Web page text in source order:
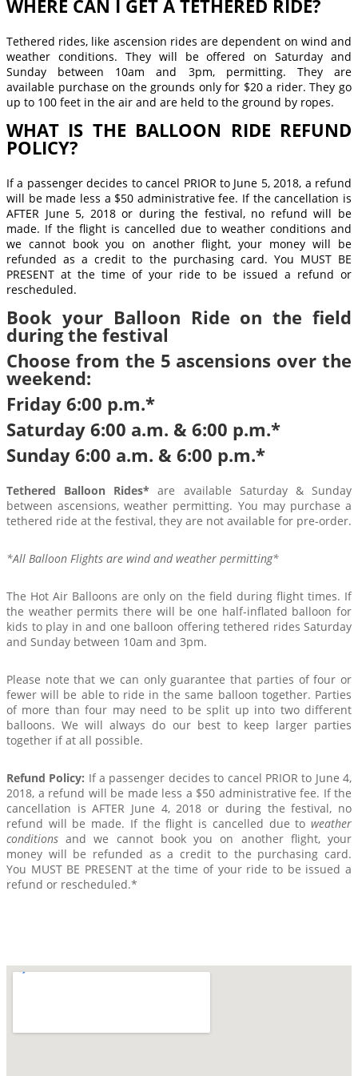
WHERE CAN I GET A TETHERED RIDE?
Tethered rides, like ascension rides are dependent on wind and
weather conditions. They will be offered on Saturday and
Sunday between 10am and 3pm, permitting. They are
available purchase on the grounds only for $20 a rider. They go
up to 100 feet in the air and are held to the ground by ropes.
WHAT IS THE BALLOON RIDE REFUND
POLICY?
If a passenger decides to cancel PRIOR to June 5, 2018, a refund
will be made less a $50 administrative fee. If the cancellation is
AFTER June 5, 2018 or during the festival, no refund will be
made. If the flight is cancelled due to weather conditions and
we cannot book you on another flight, your money will be
refunded as a credit to the purchasing card. You MUST BE
PRESENT at the time of your ride to be issued a refund or
rescheduled.
Book your Balloon Ride on the field
during the festival
Choose from the 5 ascensions over the
weekend:
Friday 6:00 p.m.*
Saturday 6:00 a.m. & 6:00 p.m.*
Sunday 6:00 a.m. & 6:00 p.m.*
Tethered Balloon Rides* are available Saturday & Sunday
between ascensions, weather permitting. You may purchase a
tethered ride at the festival, they are not available for pre-order.
*All Balloon Flights are wind and weather permitting*
The Hot Air Balloons are only on the field during flight times. If
the weather permits there will be one half-inflated balloon for
kids to play in and one balloon offering tethered rides Saturday
and Sunday between 10am and 3pm.
Please note that we can only guarantee that parties of four or
fewer will be able to ride in the same balloon together. Parties
of more than four may need to be split up into two different
balloons. We will always do our best to keep larger parties
together if at all possible.
Refund Policy: If a passenger decides to cancel PRIOR to June 4,
2018, a refund will be made less a $50 administrative fee. If the
cancellation is AFTER June 4, 2018 or during the festival, no
refund will be made. If the flight is cancelled due to weather
conditions and we cannot book you on another flight, your
money will be refunded as a credit to the purchasing card.
You MUST BE PRESENT at the time of your ride to be issued a
refund or rescheduled.*